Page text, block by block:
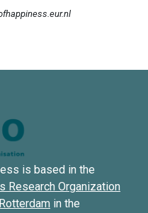
is based in the
Research Organization
in the